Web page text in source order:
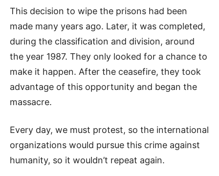
This decision to wipe the prisons had been
made many years ago. Later, it was completed,
during the classification and division, around
the year 1987. They only looked for a chance to
make it happen. After the ceasefire, they took
advantage of this opportunity and began the
massacre.
Every day, we must protest, so the international
organizations would pursue this crime against
humanity, so it wouldn’t repeat again.